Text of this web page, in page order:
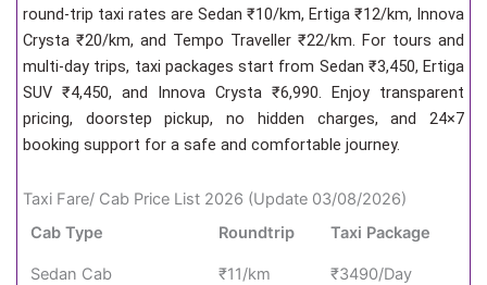
round-trip taxi rates are Sedan ₹10/km, Ertiga ₹12/km, Innova
Crysta ₹20/km, and Tempo Traveller ₹22/km. For tours and
multi-day trips, taxi packages start from Sedan ₹3,450, Ertiga
SUV ₹4,450, and Innova Crysta ₹6,990. Enjoy transparent
pricing, doorstep pickup, no hidden charges, and 24×7
booking support for a safe and comfortable journey.
Taxi Fare/ Cab Price List 2026 (Update 03/08/2026)
Cab Type
Roundtrip Taxi Package
Sedan Cab ₹11/km ₹3490/Day